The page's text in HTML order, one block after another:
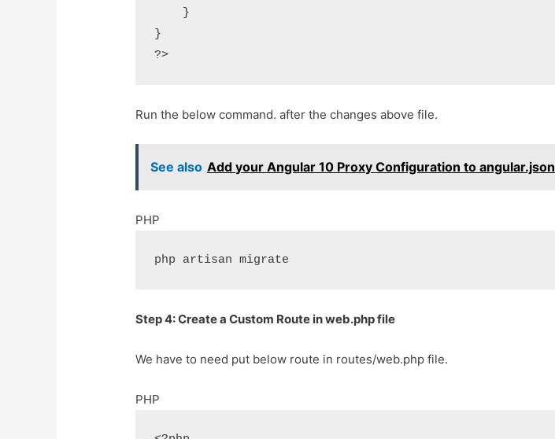
}
?>
Run the below command. after the changes above file.
See also Add your Angular 10 Proxy Configuration to angular.json
PHP
php artisan migrate
Step 4: Create a Custom Route in web.php file
We have to need put below route in routes/web.php file.
PHP